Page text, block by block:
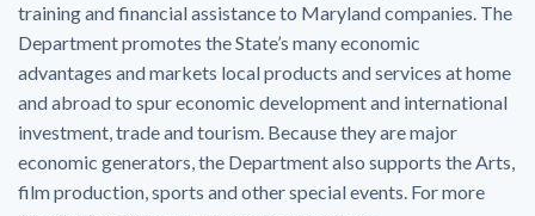
training and financial assistance to Maryland companies. The
Department promotes the State’s many economic
advantages and markets local products and services at home
and abroad to spur economic development and international
investment, trade and tourism. Because they are major
economic generators, the Department also supports the Arts,
film production, sports and other special events. For more